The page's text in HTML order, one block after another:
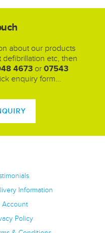
about our products
etc, then
4673or 07543
enquiry form…
Information
Account
Policy